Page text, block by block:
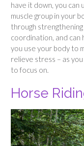
have it down, you can
muscle group in your
through
coordination, and can
you use your body to
relieve stress – as
to focus on.
Horse